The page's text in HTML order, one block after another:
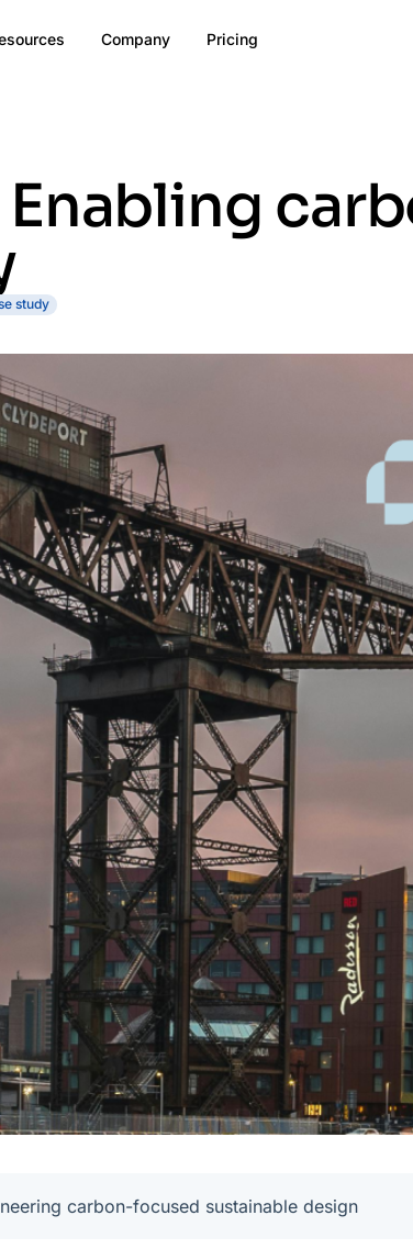
Company Pricing
study
carbon-focused sustainable design